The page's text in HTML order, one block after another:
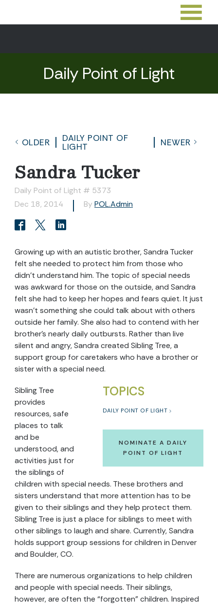
Daily Point of Light
OLDER
DAILY POINT OF
LIGHT
NEWER
Sandra Tucker
Daily Point of Light # 5373
Dec 18, 2014
By POL.Admin
Growing up with an autistic brother, Sandra Tucker
felt she needed to protect him from those who
didn’t understand him. The topic of special needs
was awkward for those on the outside, and Sandra
felt she had to keep her hopes and fears quiet. It just
wasn’t something she could talk about with others
outside her family. She also had to contend with her
brother’s nearly daily outbursts. Rather than live
silent and angry, Sandra created Sibling Tree, a
support group for caretakers who have a brother or
sister with a special need.
TOPICS
DAILY POINT OF LIGHT
NOMINATE A DAILY
POINT OF LIGHT
Sibling Tree
provides
resources, safe
places to talk
and be
understood, and
activities just for
the siblings of
children with special needs. These brothers and
sisters understand that more attention has to be
given to their siblings and they help protect them.
Sibling Tree is just a place for siblings to meet with
other siblings to laugh and share. Currently, Sandra
holds support group sessions for children in Denver
and Boulder, CO.
There are numerous organizations to help children
and people with special needs. Their siblings,
however, are often the “forgotten” children. Inspired